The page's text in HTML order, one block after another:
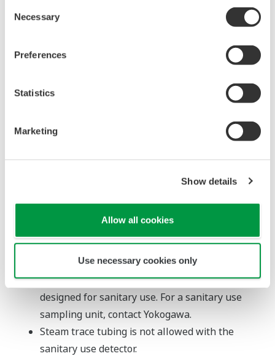
Selection
Necessary
Preferences
Statistics
Marketing
Show details
Allow all cookies
Use necessary cookies only
Power consumption:
Notes
A reducing clamp should be used when a
sampling pipe other than JIS 6A (6 mm dia.) is
The VD6SM standard sampling unit is not
designed for sanitary use. For a sanitary use
sampling unit, contact Yokogawa.
Steam trace tubing is not allowed with the
sanitary use detector.